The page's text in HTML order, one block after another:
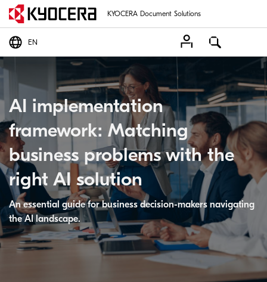
KYOCERA Document Solutions
EN
AI implementation
framework: Matching
business problems with the
right AI solution
An essential guide for business decision-makers navigating
the AI landscape.